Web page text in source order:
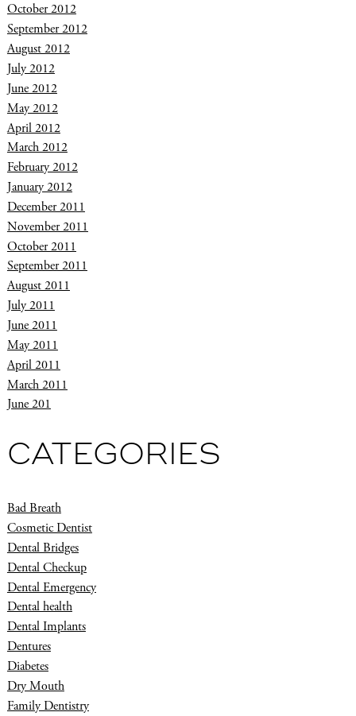
October 2012
September 2012
August 2012
July 2012
June 2012
May 2012
April 2012
March 2012
February 2012
January 2012
December 2011
November 2011
October 2011
September 2011
August 2011
July 2011
June 2011
May 2011
April 2011
March 2011
June 201
CATEGORIES
Bad Breath
Cosmetic Dentist
Dental Bridges
Dental Checkup
Dental Emergency
Dental health
Dental Implants
Dentures
Diabetes
Dry Mouth
Family Dentistry